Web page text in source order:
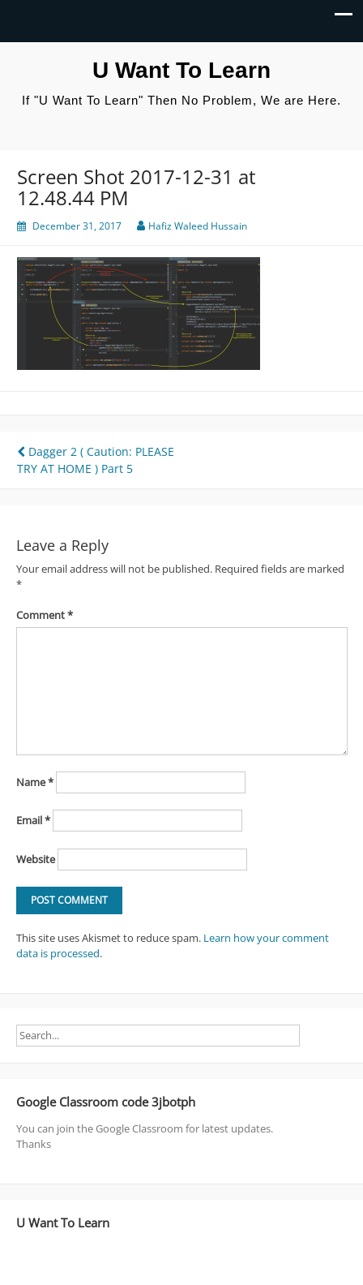
U Want To Learn
If "U Want To Learn" Then No Problem, We are Here.
Screen Shot 2017-12-31 at
12.48.44 PM
December 31, 2017 Hafiz Waleed Hussain
Post
navigation
Dagger 2 ( Caution: PLEASE
TRY AT HOME ) Part 5
Leave a Reply
Your email address will not be published. Required fields are marked
*
Comment*
Name*
Email*
Website
This site uses Akismet to reduce spam. Learn how your comment
data is processed.
Google Classroom code 3jbotph
You can join the Google Classroom for latest updates.
Thanks
U Want To Learn